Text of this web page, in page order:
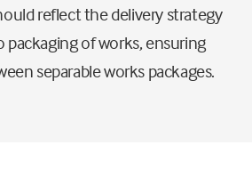
reflect the delivery strategy
packaging of works, ensuring
separable works packages.